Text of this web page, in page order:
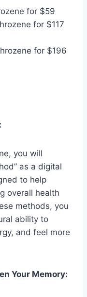
for $59
for $117
for $196
you will
as a digital
to help
overall health
methods, you
ability to
and feel more
Your Memory: